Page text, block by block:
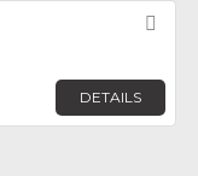
DETAILS